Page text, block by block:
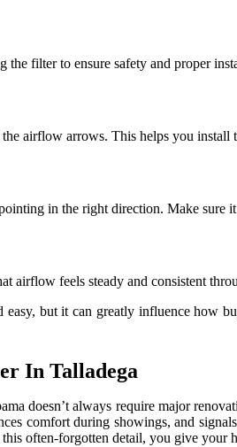
filter to ensure safety and proper
airflow arrows. This helps you install
in the right direction. Make sure
airflow feels steady and consistent
but it can greatly influence how
In Talladega
doesn’t always require major
comfort during showings, and
often-forgotten detail, you give your